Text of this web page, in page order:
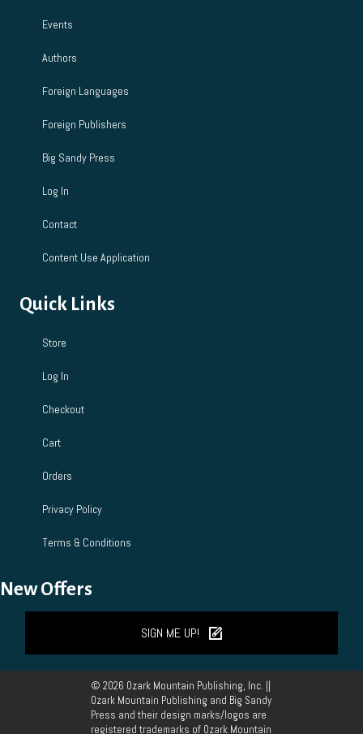
Events
Authors
Foreign Languages
Foreign Publishers
Big Sandy Press
Log In
Contact
Content Use Application
Quick Links
Store
Log In
Checkout
Cart
Orders
Privacy Policy
Terms & Conditions
New Offers
SIGN ME UP!
© 2026 Ozark Mountain Publishing, Inc. ||
Ozark Mountain Publishing and Big Sandy
Press and their design marks/logos are
registered trademarks of Ozark Mountain